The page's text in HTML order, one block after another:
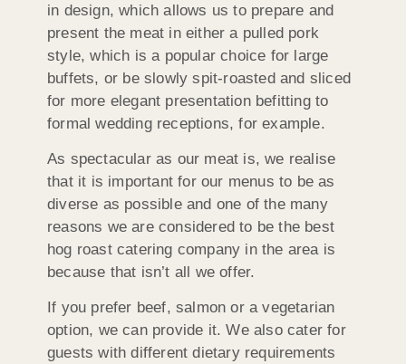
in design, which allows us to prepare and
present the meat in either a pulled pork
style, which is a popular choice for large
buffets, or be slowly spit-roasted and sliced
for more elegant presentation befitting to
formal wedding receptions, for example.
As spectacular as our meat is, we realise
that it is important for our menus to be as
diverse as possible and one of the many
reasons we are considered to be the best
hog roast catering company in the area is
because that isn’t all we offer.
If you prefer beef, salmon or a vegetarian
option, we can provide it. We also cater for
guests with different dietary requirements